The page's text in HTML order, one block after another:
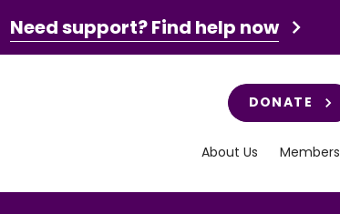
Need support? Find help now
DONATE
About Us Members